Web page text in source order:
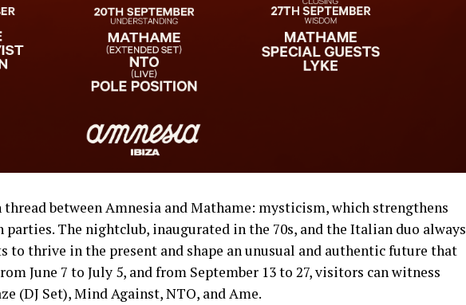
thread between Amnesia and Mathame: mysticism, which strengthens
parties. The nightclub, inaugurated in the 70s, and the Italian duo always
to thrive in the present and shape an unusual and authentic future that
June 7 to July 5, and from September 13 to 27, visitors can witness
(DJ Set), Mind Against, NTO, and Ame.